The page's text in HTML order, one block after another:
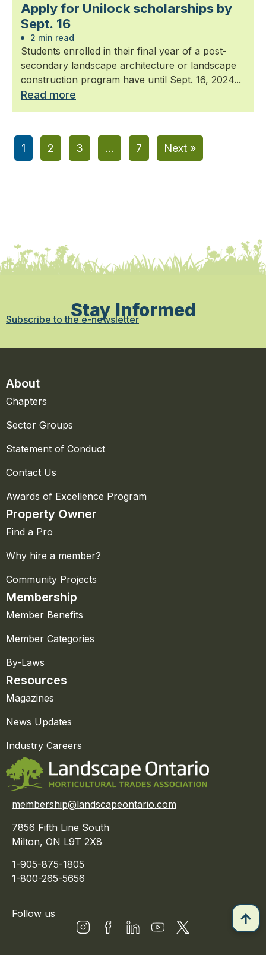
Apply for Unilock scholarships by
Sept. 16
2 min read
Students enrolled in their final year of a post-
secondary landscape architecture or landscape
construction program have until Sept. 16, 2024...
Read more
1 2 3 … 7 Next »
Stay Informed
Subscribe to the e-newsletter
About
Chapters
Sector Groups
Statement of Conduct
Contact Us
Awards of Excellence Program
Property Owner
Find a Pro
Why hire a member?
Community Projects
Membership
Member Benefits
Member Categories
By-Laws
Resources
Magazines
News Updates
Industry Careers
membership@landscapeontario.com
7856 Fifth Line South
Milton, ON L9T 2X8
1-905-875-1805
1-800-265-5656
Follow us